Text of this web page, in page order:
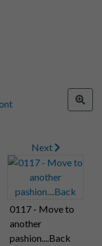
Next
0117 - Move to
another
pashion....Back